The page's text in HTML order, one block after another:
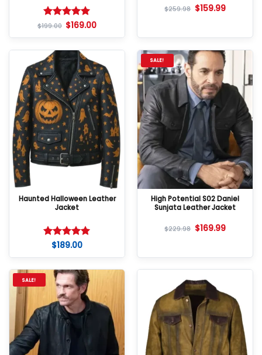
Rated5
$199.00 $169.00
$259.98 $159.99
Haunted Halloween Leather
Jacket
Rated5
$189.00
SALE!
High Potential S02 Daniel
Sunjata Leather Jacket
$229.98 $169.99
SALE!